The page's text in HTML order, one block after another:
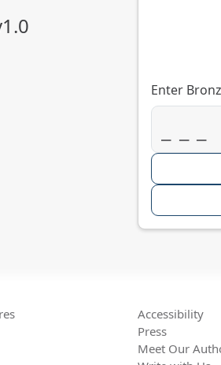
Enter
Accessibility
Press
Meet Our